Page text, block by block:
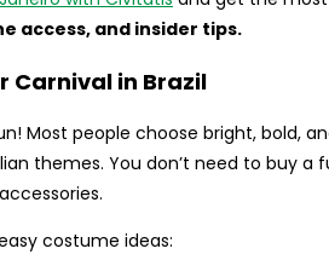
access, and insider tips.
Carnival in Brazil
Most people choose bright, bold,
themes. You don’t need to buy
costume ideas: